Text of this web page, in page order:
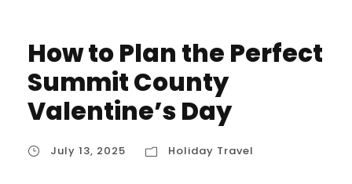
How to Plan the Perfect
Summit County
Valentine’s Day
July 13, 2025 Holiday Travel